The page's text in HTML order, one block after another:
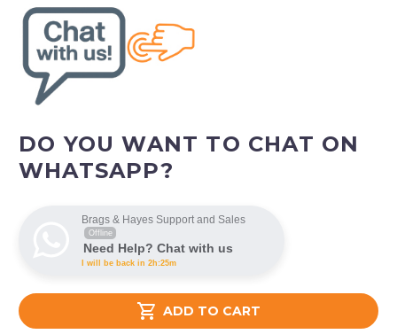
 ADD TO CART
DO YOU WANT TO CHAT ON
WHATSAPP?
Brags & Hayes Support and Sales
Offline
Need Help? Chat with us
I will be back in 2h:25m